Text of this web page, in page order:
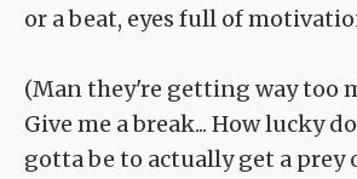
or a beat, eyes full of
(Man they're getting way too
Give me a break... How lucky
gotta be to actually get a prey